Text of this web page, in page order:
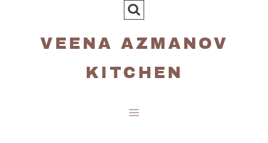
VEENA AZMANOV
KITCHEN